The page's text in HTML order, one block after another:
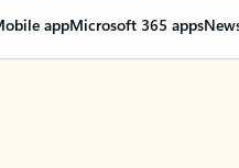
appMicrosoft 365 apps